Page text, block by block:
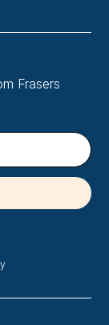
Frasers